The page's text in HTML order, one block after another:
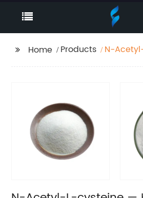
Home Products
N-